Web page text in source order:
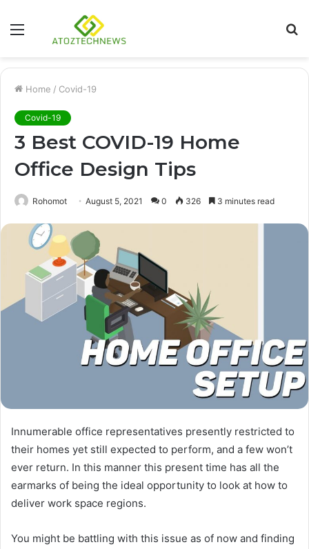
Menu
Home / Covid-19
Covid-19
3 Best COVID-19 Home
Office Design Tips
Rohomot August 5, 2021 0 326 3 minutes read
Innumerable office representatives presently restricted to
their homes yet still expected to perform, and a few won’t
ever return. In this manner this present time has all the
earmarks of being the ideal opportunity to look at how to
deliver work space regions.
You might be battling with this issue as of now and finding